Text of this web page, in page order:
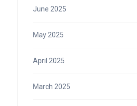
June 2025
May 2025
April 2025
March 2025